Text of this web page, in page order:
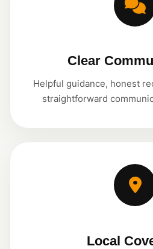
Clear
Helpful guidance, honest
straightforward
Local